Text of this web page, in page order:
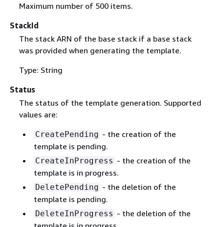
Maximum number of 500 items.
StackId
The stack ARN of the base stack if a base stack
was provided when generating the template.
Type: String
Status
The status of the template generation. Supported
values are:
CreatePending - the creation of the
template is pending.
CreateInProgress - the creation of the
template is in progress.
DeletePending - the deletion of the
template is pending.
DeleteInProgress - the deletion of the